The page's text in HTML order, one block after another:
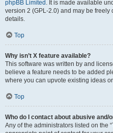
phpBB Limited . It is made available
version 2 (GPL-2.0) and may be freely
details.
Top
Why isn’t X feature available?
This software was written by and
believe a feature needs to be added
where you can upvote existing ideas
Top
Who do I contact about abusive
Any of the administrators listed on the